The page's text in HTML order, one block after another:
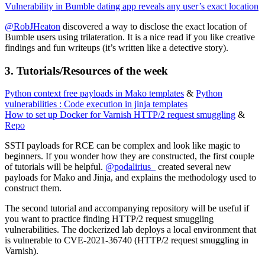
Vulnerability in Bumble dating app reveals any user’s exact location
@RobJHeaton discovered a way to disclose the exact location of
Bumble users using trilateration. It is a nice read if you like creative
findings and fun writeups (it’s written like a detective story).
3. Tutorials/Resources of the week
Python context free payloads in Mako templates & Python
vulnerabilities : Code execution in jinja templates
How to set up Docker for Varnish HTTP/2 request smuggling &
Repo
SSTI payloads for RCE can be complex and look like magic to
beginners. If you wonder how they are constructed, the first couple
of tutorials will be helpful. @podalirius_
created several new
payloads for Mako and Jinja, and explains the methodology used to
construct them.
The second tutorial and accompanying repository will be useful if
you want to practice finding HTTP/2 request smuggling
vulnerabilities. The dockerized lab deploys a local environment that
is vulnerable to CVE-2021-36740 (HTTP/2 request smuggling in
Varnish).